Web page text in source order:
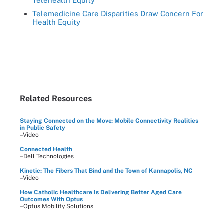
Telemedicine Care Disparities Draw Concern For
Health Equity
Related Resources
Staying Connected on the Move: Mobile Connectivity Realities
in Public Safety
–Video
Connected Health
–Dell Technologies
Kinetic: The Fibers That Bind and the Town of Kannapolis, NC
–Video
How Catholic Healthcare Is Delivering Better Aged Care
Outcomes With Optus
–Optus Mobility Solutions